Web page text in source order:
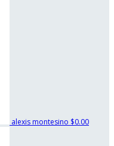
alexis montesino $0.00